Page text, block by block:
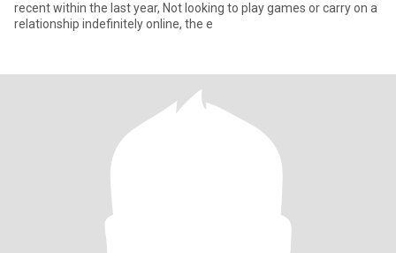
recent within the last year, Not looking to play games or carry on a
relationship indefinitely online, the e